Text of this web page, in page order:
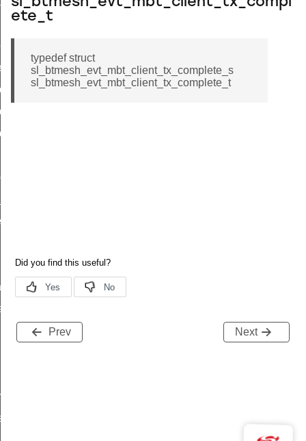
ete_t
typedef struct
sl_btmesh_evt_mbt_client_tx_complete_s
sl_btmesh_evt_mbt_client_tx_complete_t
Prev Next